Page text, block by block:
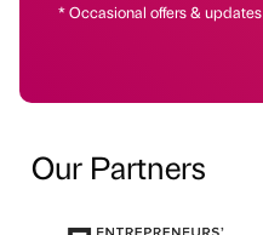
* Occasional offers &
Our Partners